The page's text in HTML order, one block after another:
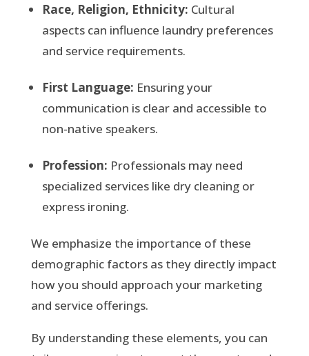
Race, Religion, Ethnicity: Cultural
aspects can influence laundry preferences
and service requirements.
First Language: Ensuring your
communication is clear and accessible to
non-native speakers.
Profession: Professionals may need
specialized services like dry cleaning or
express ironing.
We emphasize the importance of these
demographic factors as they directly impact
how you should approach your marketing
and service offerings.
By understanding these elements, you can